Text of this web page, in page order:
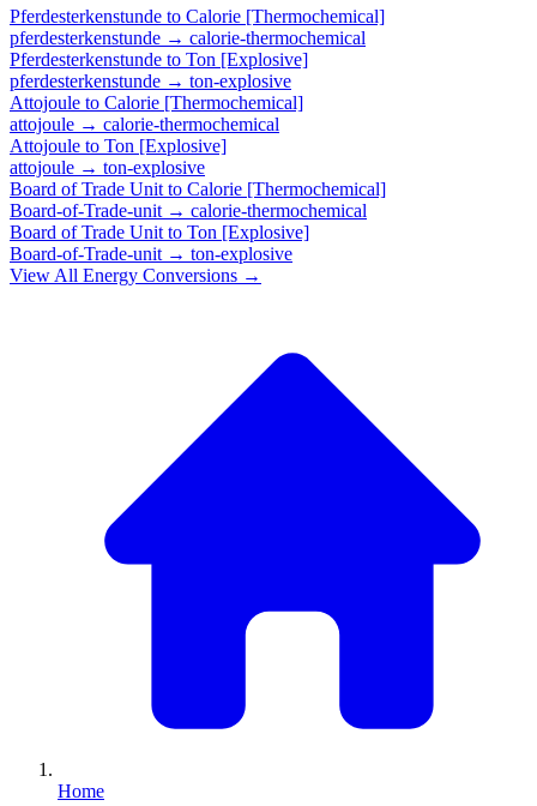
Pferdesterkenstunde to Calorie [Thermochemical]
pferdesterkenstunde → calorie-thermochemical
Pferdesterkenstunde to Ton [Explosive]
pferdesterkenstunde → ton-explosive
Attojoule to Calorie [Thermochemical]
attojoule → calorie-thermochemical
Attojoule to Ton [Explosive]
attojoule → ton-explosive
Board of Trade Unit to Calorie [Thermochemical]
Board-of-Trade-unit → calorie-thermochemical
Board of Trade Unit to Ton [Explosive]
Board-of-Trade-unit → ton-explosive
View All Energy Conversions →
Home